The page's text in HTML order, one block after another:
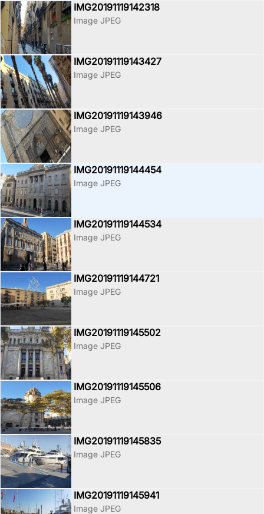
IMG20191119142318
Image JPEG
IMG20191119143427
Image JPEG
IMG20191119143946
Image JPEG
IMG20191119144454
Image JPEG
IMG20191119144534
Image JPEG
IMG20191119144721
Image JPEG
IMG20191119145502
Image JPEG
IMG20191119145506
Image JPEG
IMG20191119145835
Image JPEG
IMG20191119145941
Image JPEG